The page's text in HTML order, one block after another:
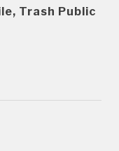
Trash Public